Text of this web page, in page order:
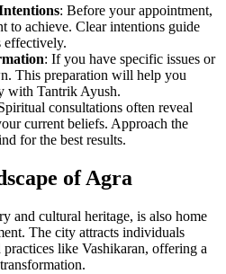
: Before your appointment,
to achieve. Clear intentions guide
effectively.
: If you have specific issues or
This preparation will help you
with Tantrik Ayush.
consultations often reveal
current beliefs. Approach the
for the best results.
of Agra
and cultural heritage, is also home
The city attracts individuals
like Vashikaran, offering a